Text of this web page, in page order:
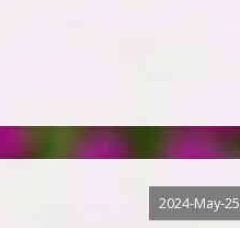
2024-May-25